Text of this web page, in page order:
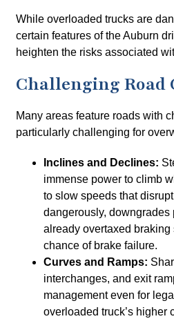
While overloaded trucks are
certain features of the Auburn
heighten the risks associated
Challenging Road
Many areas feature roads with
particularly challenging for
Inclines and Declines:
immense power to climb
to slow speeds that
dangerously, downgrades
already overtaxed
chance of brake failure.
Curves and Ramps:
interchanges, and exit
management even for
overloaded truck’s higher